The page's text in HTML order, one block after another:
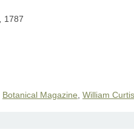
1787
Botanical Magazine William Curtis